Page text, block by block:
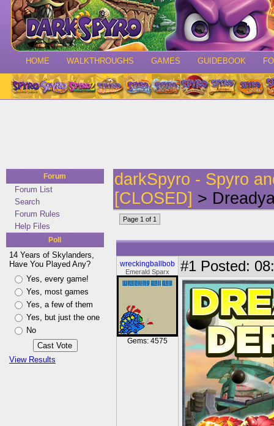
HOME WALKTHROUGHS GAMES GUIDEBOOK
Forum
Forum List
Search
Forum Rules
Help Files
Poll
14 Years of Skylanders,
Have You Played Any?
Yes, every game!
Yes, most games
Yes, a few of them
Yes, but just the one
No
View Results
darkSpyro - Spyro
[CLOSED] >
Page 1 of 1
wreckingballbob
Emerald Sparx
Gems: 4575
#1 Posted: